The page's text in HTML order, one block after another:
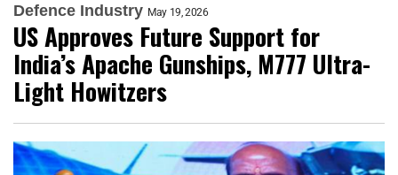
Defence Industry May 19, 2026
US Approves Future Support for
India’s Apache Gunships, M777 Ultra-
Light Howitzers